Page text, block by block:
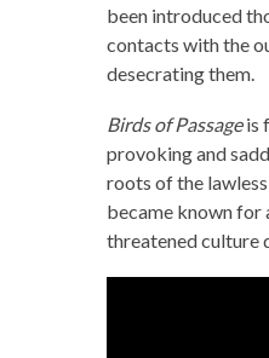
been introduced
contacts with the
desecrating them.
Birds of Passageis
provoking and
roots of the
became known for
threatened culture